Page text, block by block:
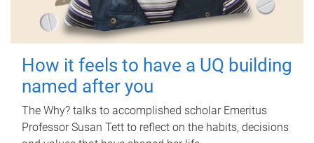
How it feels to have a UQ building
named after you
The Why? talks to accomplished scholar Emeritus
Professor Susan Tett to reflect on the habits, decisions